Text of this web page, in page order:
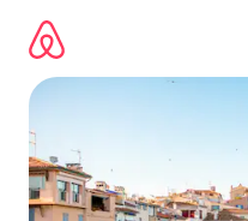
content